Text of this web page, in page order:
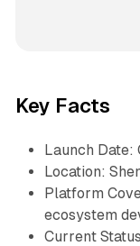
Key Facts
Launch
Location:
Platform
ecosystem
Current